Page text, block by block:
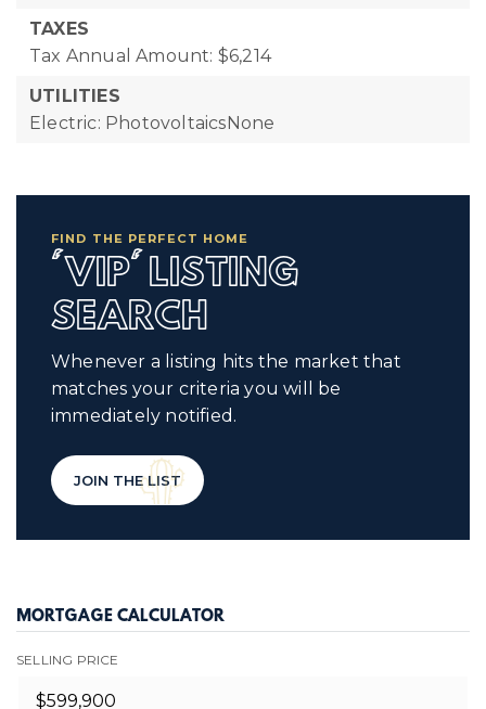
TAXES
Tax Annual Amount: $6,214
UTILITIES
Electric: PhotovoltaicsNone
FIND THE PERFECT HOME
'VIP' LISTING
SEARCH
Whenever a listing hits the market that
matches your criteria you will be
immediately notified.
JOIN THE LIST
MORTGAGE CALCULATOR
SELLING PRICE